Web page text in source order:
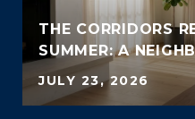
THE CORRIDORS
SUMMER: A
JULY 23, 2026